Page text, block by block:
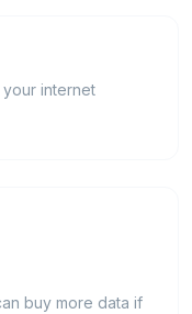
internet
buy more data if